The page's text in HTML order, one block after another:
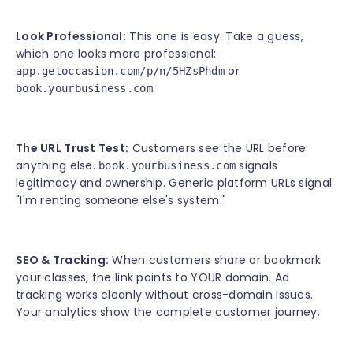
Look Professional: This one is easy. Take a guess,
which one looks more professional:
app.getoccasion.com/p/n/5HZsPhdmor
book.yourbusiness.com.
The URL Trust Test: Customers see the URL before
anything else. book.yourbusiness.com signals
legitimacy and ownership. Generic platform URLs signal
"I'm renting someone else's system."
SEO & Tracking: When customers share or bookmark
your classes, the link points to YOUR domain. Ad
tracking works cleanly without cross-domain issues.
Your analytics show the complete customer journey.